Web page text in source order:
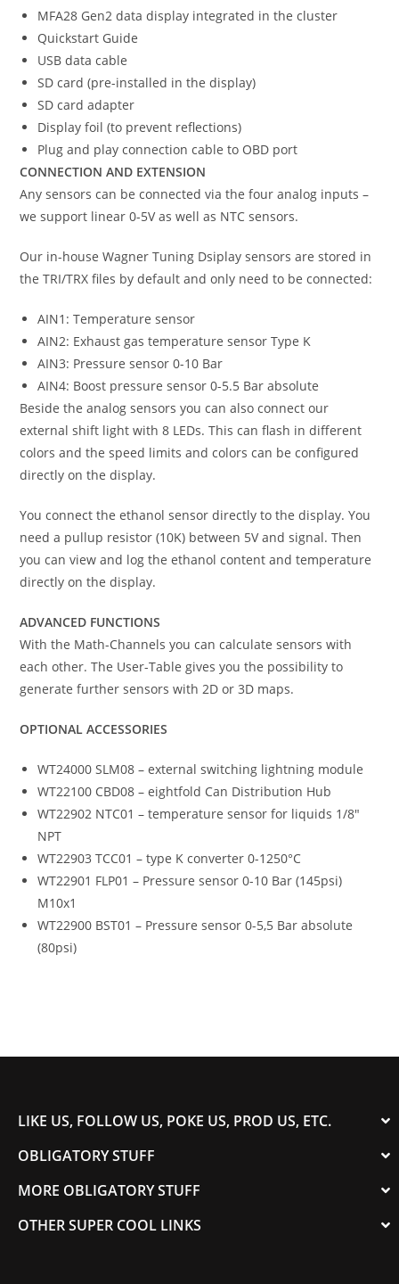
MFA28 Gen2 data display integrated in the cluster
Quickstart Guide
USB data cable
SD card (pre-installed in the display)
SD card adapter
Display foil (to prevent reflections)
Plug and play connection cable to OBD port
CONNECTION AND EXTENSION
Any sensors can be connected via the four analog inputs –
we support linear 0-5V as well as NTC sensors.
Our in-house Wagner Tuning Dsiplay sensors are stored in
the TRI/TRX files by default and only need to be connected:
AIN1: Temperature sensor
AIN2: Exhaust gas temperature sensor Type K
AIN3: Pressure sensor 0-10 Bar
AIN4: Boost pressure sensor 0-5.5 Bar absolute
Beside the analog sensors you can also connect our
external shift light with 8 LEDs. This can flash in different
colors and the speed limits and colors can be configured
directly on the display.
You connect the ethanol sensor directly to the display. You
need a pullup resistor (10K) between 5V and signal. Then
you can view and log the ethanol content and temperature
directly on the display.
ADVANCED FUNCTIONS
With the Math-Channels you can calculate sensors with
each other. The User-Table gives you the possibility to
generate further sensors with 2D or 3D maps.
OPTIONAL ACCESSORIES
WT24000 SLM08 – external switching lightning module
WT22100 CBD08 – eightfold Can Distribution Hub
WT22902 NTC01 – temperature sensor for liquids 1/8″
NPT
WT22903 TCC01 – type K converter 0-1250°C
WT22901 FLP01 – Pressure sensor 0-10 Bar (145psi)
M10x1
WT22900 BST01 – Pressure sensor 0-5,5 Bar absolute
(80psi)
LIKE US, FOLLOW US, POKE US, PROD US, ETC.
OBLIGATORY STUFF
MORE OBLIGATORY STUFF
OTHER SUPER COOL LINKS